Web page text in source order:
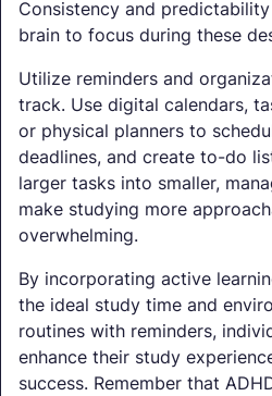
Consistency and
brain to focus during these
Utilize reminders and
track. Use digital calendars,
or physical planners to
deadlines, and create to-do
larger tasks into smaller,
make studying more
overwhelming.
By incorporating active
the ideal study time and
routines with reminders,
enhance their study
success. Remember that